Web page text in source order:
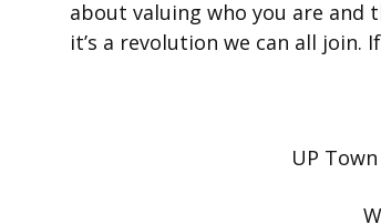
about valuing who you are and
it’s a revolution we can all join.
UP